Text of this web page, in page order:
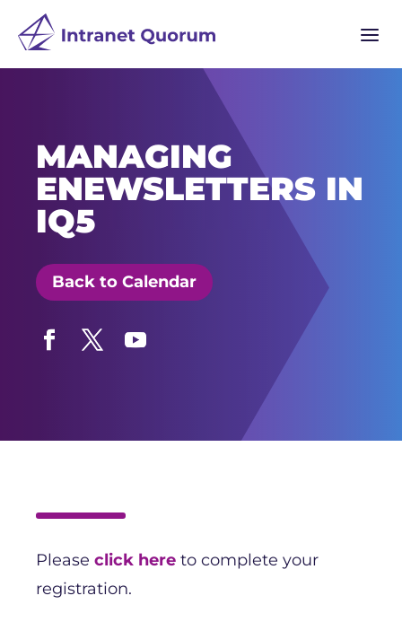
a
MANAGING
ENEWSLETTERS IN
IQ5
Back to Calendar
Please click here to complete your
registration.